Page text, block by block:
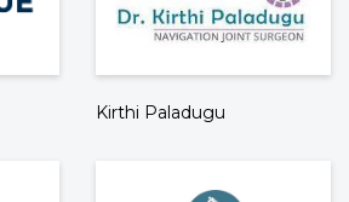
Kirthi Paladugu